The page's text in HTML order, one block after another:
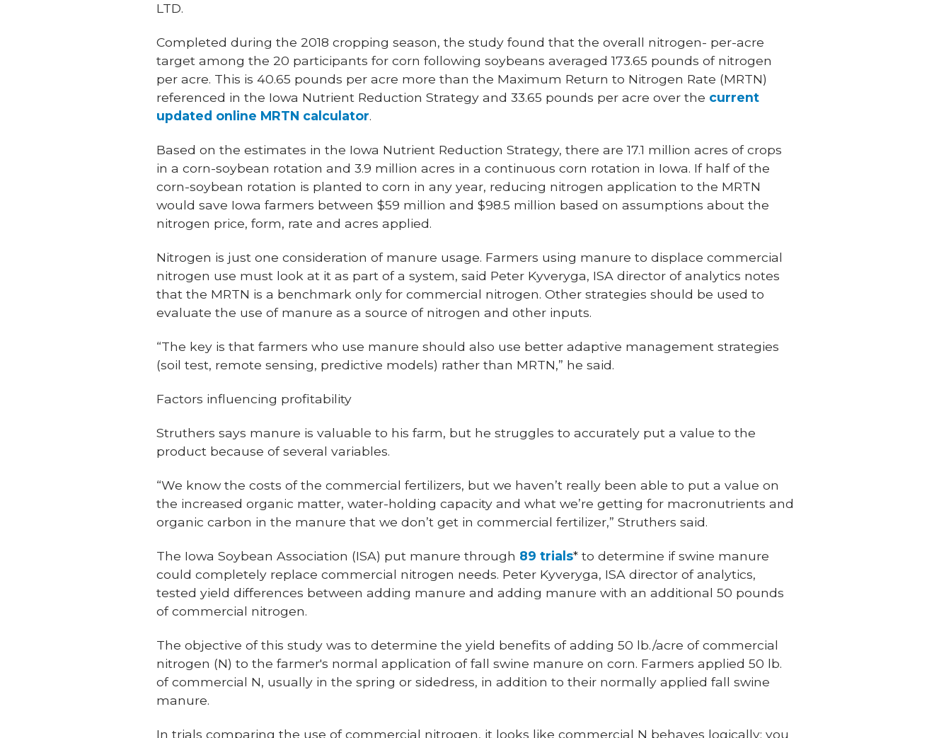
LTD.
Completed during the 2018 cropping season, the study found that the overall nitrogen- per-acre
target among the 20 participants for corn following soybeans averaged 173.65 pounds of nitrogen
per acre. This is 40.65 pounds per acre more than the Maximum Return to Nitrogen Rate (MRTN)
referenced in the Iowa Nutrient Reduction Strategy and 33.65 pounds per acre over the current
updated online MRTN calculator.
Based on the estimates in the Iowa Nutrient Reduction Strategy, there are 17.1 million acres of crops
in a corn-soybean rotation and 3.9 million acres in a continuous corn rotation in Iowa. If half of the
corn-soybean rotation is planted to corn in any year, reducing nitrogen application to the MRTN
would save Iowa farmers between $59 million and $98.5 million based on assumptions about the
nitrogen price, form, rate and acres applied.
Nitrogen is just one consideration of manure usage. Farmers using manure to displace commercial
nitrogen use must look at it as part of a system, said Peter Kyveryga, ISA director of analytics notes
that the MRTN is a benchmark only for commercial nitrogen. Other strategies should be used to
evaluate the use of manure as a source of nitrogen and other inputs.
“The key is that farmers who use manure should also use better adaptive management strategies
(soil test, remote sensing, predictive models) rather than MRTN,” he said.
Factors influencing profitability
Struthers says manure is valuable to his farm, but he struggles to accurately put a value to the
product because of several variables.
“We know the costs of the commercial fertilizers, but we haven’t really been able to put a value on
the increased organic matter, water-holding capacity and what we’re getting for macronutrients and
organic carbon in the manure that we don’t get in commercial fertilizer,” Struthers said.
The Iowa Soybean Association (ISA) put manure through 89 trials* to determine if swine manure
could completely replace commercial nitrogen needs. Peter Kyveryga, ISA director of analytics,
tested yield differences between adding manure and adding manure with an additional 50 pounds
of commercial nitrogen.
The objective of this study was to determine the yield benefits of adding 50 lb./acre of commercial
nitrogen (N) to the farmer's normal application of fall swine manure on corn. Farmers applied 50 lb.
of commercial N, usually in the spring or sidedress, in addition to their normally applied fall swine
manure.
In trials comparing the use of commercial nitrogen, it looks like commercial N behaves logically; you